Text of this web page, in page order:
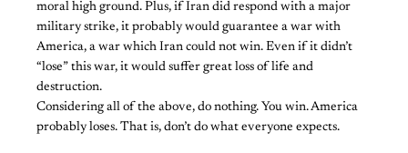
moral high ground. Plus, if Iran did respond with a major
military strike, it probably would guarantee a war with
America, a war which Iran could not win. Even if it didn’t
“lose” this war, it would suffer great loss of life and
destruction.
Considering all of the above, do nothing. You win. America
probably loses. That is, don’t do what everyone expects.